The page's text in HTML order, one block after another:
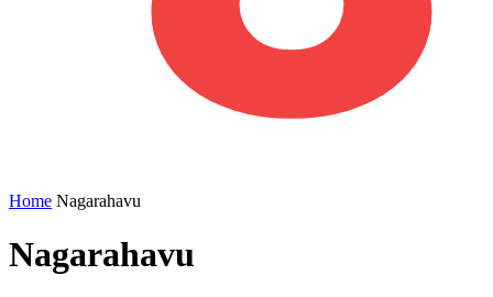
Home Nagarahavu
Nagarahavu